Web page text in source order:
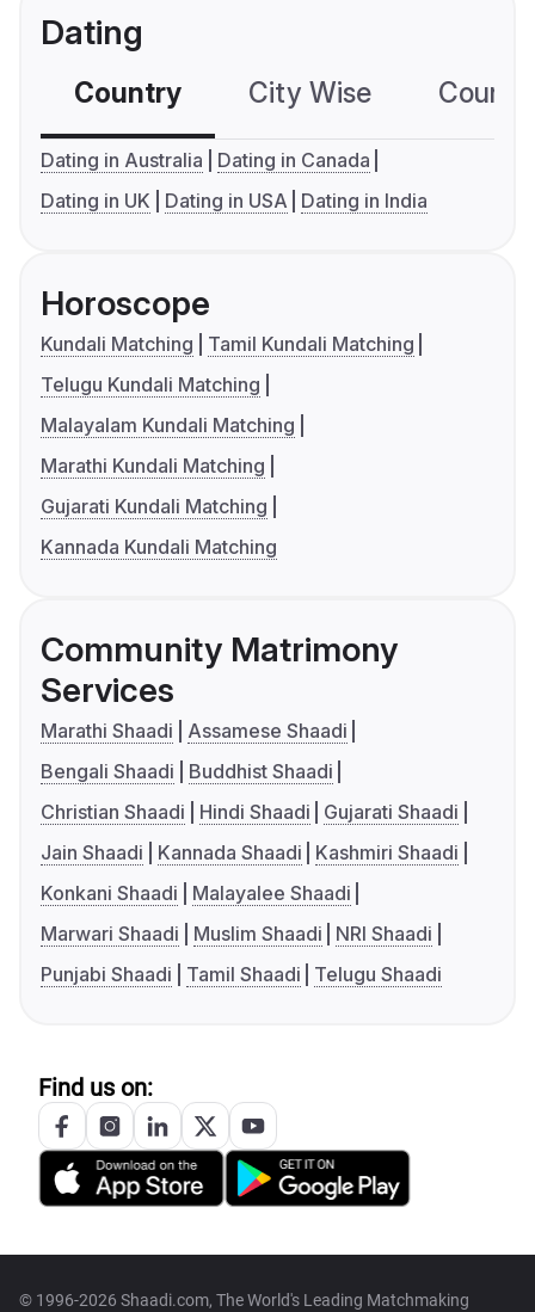
Dating
Country City Wise
Dating in Australia
Dating in Canada
Dating in UK
Dating in USA Dating in India
Horoscope
Kundali Matching
Tamil Kundali Matching
Telugu Kundali Matching
Malayalam Kundali Matching
Marathi Kundali Matching
Gujarati Kundali Matching
Kannada Kundali Matching
Community Matrimony
Services
Marathi Shaadi
Assamese Shaadi
Bengali Shaadi
Buddhist Shaadi
Christian Shaadi
Hindi Shaadi
Gujarati Shaadi
Jain Shaadi
Kannada Shaadi
Kashmiri Shaadi
Konkani Shaadi
Malayalee Shaadi
Marwari Shaadi
Muslim Shaadi
NRI Shaadi
Punjabi Shaadi
Tamil Shaadi Telugu Shaadi
Find us on:
© 1996-2026 Shaadi.com, The World's Leading Matchmaking